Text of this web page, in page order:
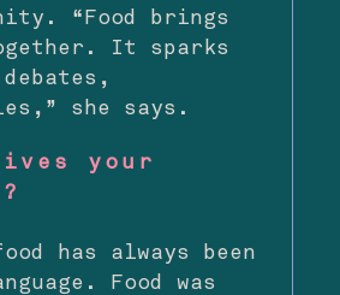
“Food brings
It sparks
she says.
your
has always been
Food was